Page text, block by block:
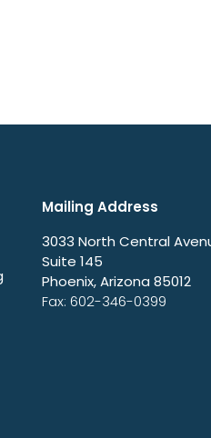
Mailing Address
3033 North Central
Suite 145
Phoenix, Arizona 85012
Fax: 602-346-0399